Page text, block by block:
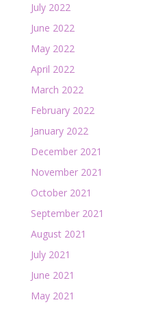
July 2022
June 2022
May 2022
April 2022
March 2022
February 2022
January 2022
December 2021
November 2021
October 2021
September 2021
August 2021
July 2021
June 2021
May 2021